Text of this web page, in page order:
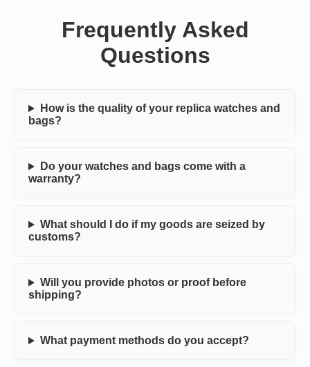
Frequently Asked
Questions
How is the quality of your replica watches and
bags?
Do your watches and bags come with a
warranty?
What should I do if my goods are seized by
customs?
Will you provide photos or proof before
shipping?
What payment methods do you accept?